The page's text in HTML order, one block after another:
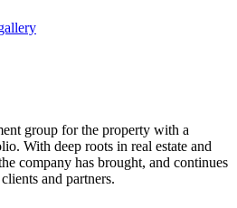
group for the property with a
With deep roots in real estate and
company has brought, and continues
and partners.